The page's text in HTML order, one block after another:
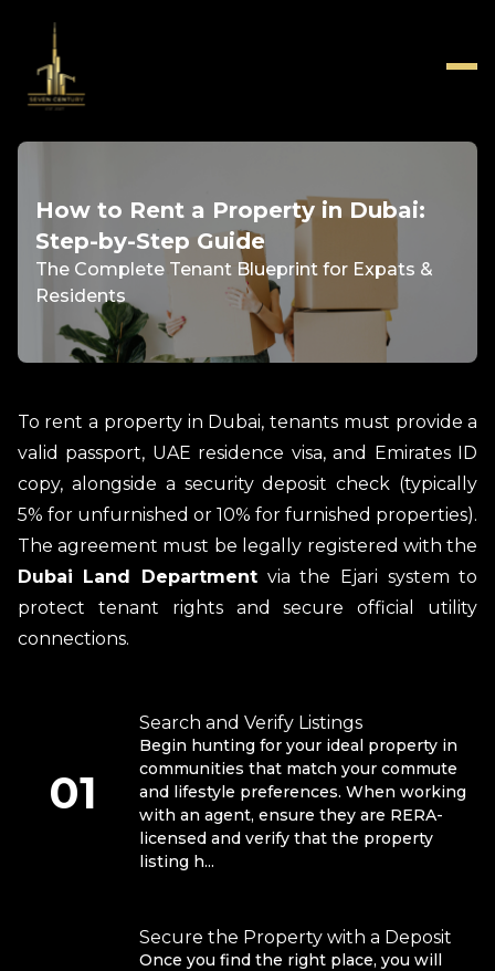
How to Rent a Property in Dubai:
Step-by-Step Guide
The Complete Tenant Blueprint for Expats &
Residents
To rent a property in Dubai, tenants must provide a
valid passport, UAE residence visa, and Emirates ID
copy, alongside a security deposit check (typically
5% for unfurnished or 10% for furnished properties).
The agreement must be legally registered with the
Dubai Land Department via the Ejari system to
protect tenant rights and secure official utility
connections.
01
Search and Verify Listings
Begin hunting for your ideal property in
communities that match your commute
and lifestyle preferences. When working
with an agent, ensure they are RERA-
licensed and verify that the property
listing h...
Secure the Property with a Deposit
Once you find the right place, you will